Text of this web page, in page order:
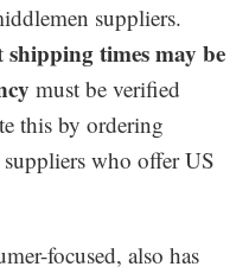
suppliers.
shipping times may be
must be verified
this by ordering
who offer US
focused, also has